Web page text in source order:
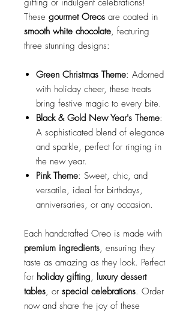
These gourmet Oreos are coated in
smooth white chocolate, featuring
three stunning designs:
Green Christmas Theme: Adorned
with holiday cheer, these treats
bring festive magic to every bite.
Black & Gold New Year's Theme:
A sophisticated blend of elegance
and sparkle, perfect for ringing in
the new year.
Pink Theme: Sweet, chic, and
versatile, ideal for birthdays,
anniversaries, or any occasion.
Each handcrafted Oreo is made with
premium ingredients, ensuring they
taste as amazing as they look. Perfect
for holiday gifting, luxury dessert
tables, or special celebrations. Order
now and share the joy of these